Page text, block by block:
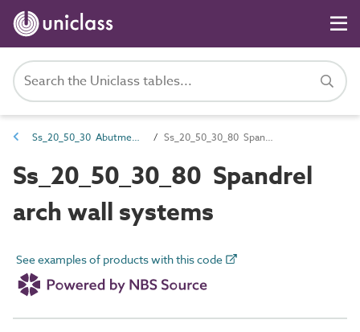
Ss_20_50_30 Abutment and pier component systems Ss_20_50_30_80 Spandrel arch wall systems
Ss_20_50_30_80 Spandrel
arch wall systems
See examples of products with this code